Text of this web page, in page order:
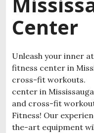
Center
Unleash your inner
fitness center in
cross-fit
center in
and cross-fit
Fitness! Our
the-art equipment